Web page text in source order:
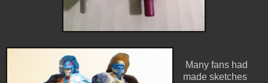
Many fans had
made sketches